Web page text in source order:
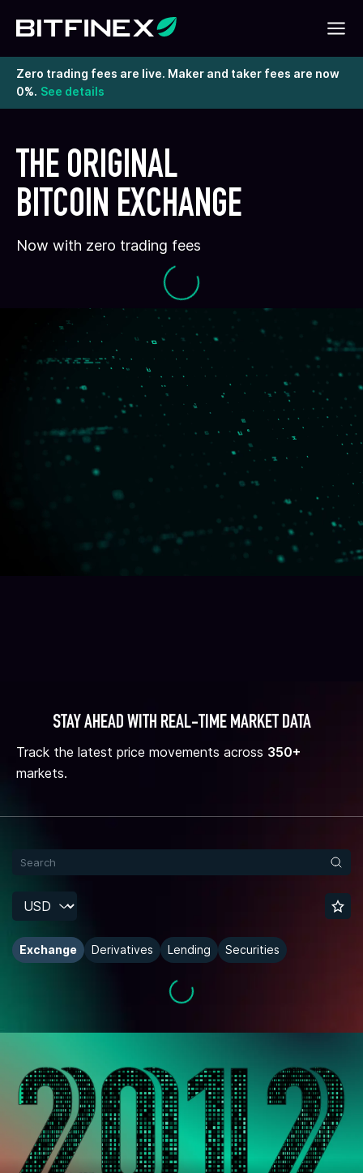
Zero trading fees are live. Maker and taker fees are now
0%. See details
THE ORIGINAL
BITCOIN EXCHANGE
Now with zero trading fees
STAY AHEAD WITH REAL-TIME MARKET DATA
Track the latest price movements across 350+
markets.
Exchange Derivatives Lending Securities